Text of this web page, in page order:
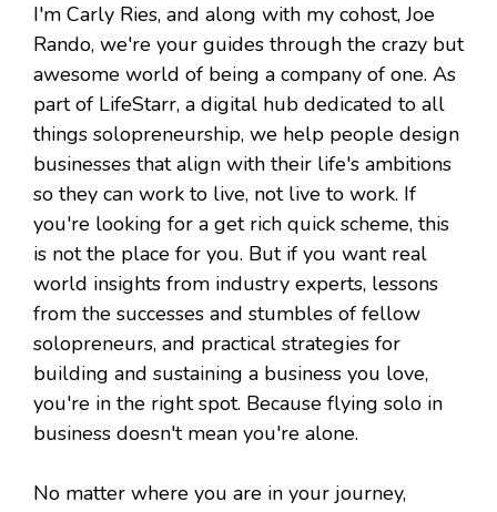
I'm Carly Ries, and along with my cohost, Joe
Rando, we're your guides through the crazy but
awesome world of being a company of one. As
part of LifeStarr, a digital hub dedicated to all
things solopreneurship, we help people design
businesses that align with their life's ambitions
so they can work to live, not live to work. If
you're looking for a get rich quick scheme, this
is not the place for you. But if you want real
world insights from industry experts, lessons
from the successes and stumbles of fellow
solopreneurs, and practical strategies for
building and sustaining a business you love,
you're in the right spot. Because flying solo in
business doesn't mean you're alone.
No matter where you are in your journey,